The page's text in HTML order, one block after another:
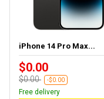
iPhone 14 Pro Max...
$0.00
$0.00 -$0.00
Free delivery